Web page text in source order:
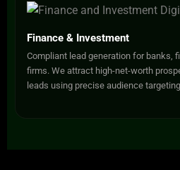
Finance & Investment
Compliant lead generation for banks,
firms. We attract high-net-worth
leads using precise audience